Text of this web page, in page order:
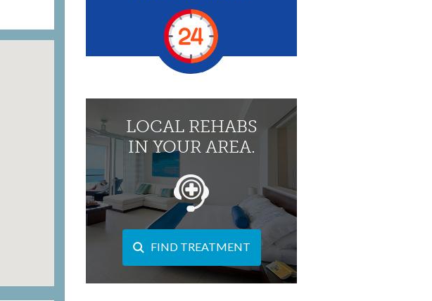
LOCAL REHABS
IN YOUR AREA.
FIND TREATMENT